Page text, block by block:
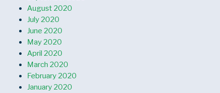
August 2020
July 2020
June 2020
May 2020
April 2020
March 2020
February 2020
January 2020